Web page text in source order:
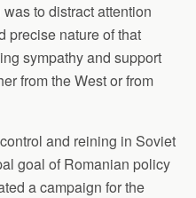
to distract attention
precise nature of that
sympathy and support
from the West or from
and reining in Soviet
goal of Romanian policy
a campaign for the